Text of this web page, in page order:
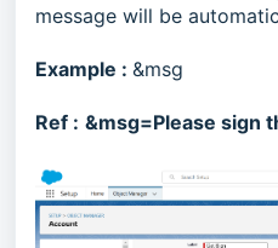
message will be
Example : &msg
Ref : &msg=Please sign